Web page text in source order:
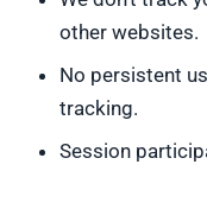
other websites.
No persistent
tracking.
Session